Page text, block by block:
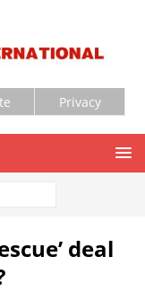
Privacy
deal